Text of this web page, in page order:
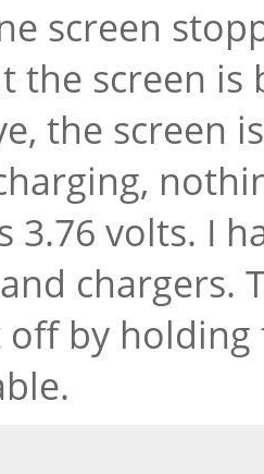
screen
the screen is
the screen
3.76 volts. I
chargers.
by